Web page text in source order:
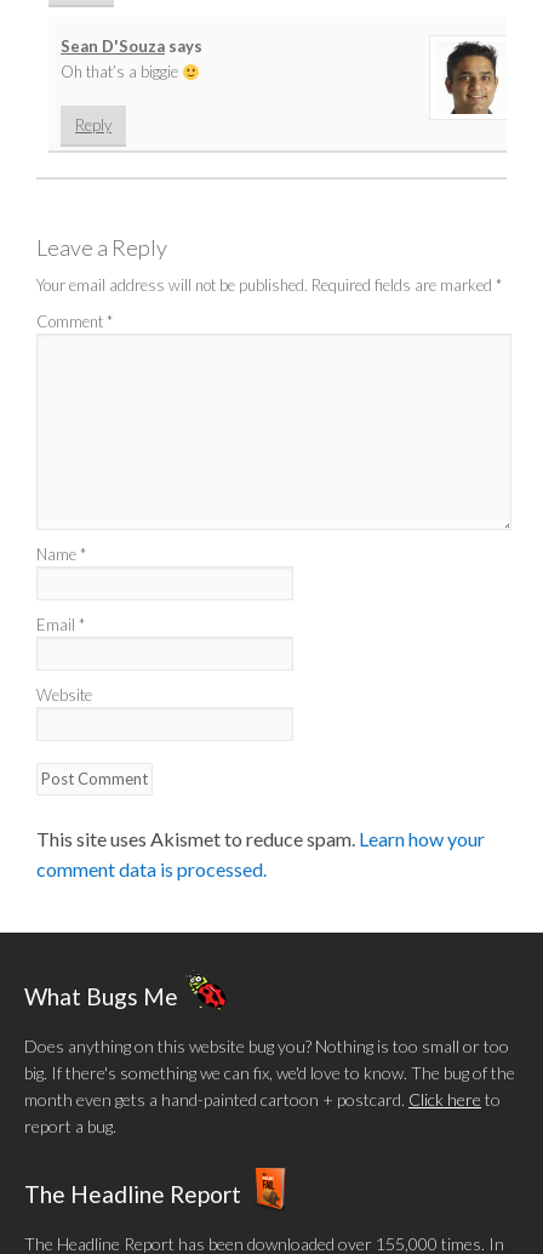
Sean D'Souza says
Oh that’s a biggie
Reply
Leave a Reply
Your email address will not be published. Required fields are marked *
Comment *
Name *
Email *
Website
This site uses Akismet to reduce spam. Learn how your
comment data is processed.
What Bugs Me
Does anything on this website bug you? Nothing is too small or too
big. If there's something we can fix, we'd love to know. The bug of the
month even gets a hand-painted cartoon + postcard. Click here to
report a bug.
The Headline Report
The Headline Report has been downloaded over 155,000 times. In